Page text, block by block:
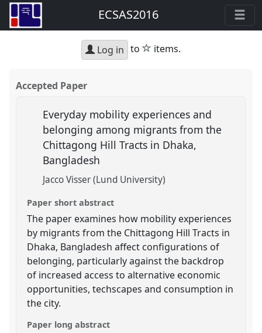
ECSAS2016
Log in to star
items.
Accepted Paper
Everyday mobility experiences and
belonging among migrants from the
Chittagong Hill Tracts in Dhaka,
Bangladesh
Jacco Visser (Lund University)
Paper short abstract
The paper examines how mobility experiences
by migrants from the Chittagong Hill Tracts in
Dhaka, Bangladesh affect configurations of
belonging, particularly against the backdrop
of increased access to alternative economic
opportunities, techscapes and consumption in
the city.
Paper long abstract